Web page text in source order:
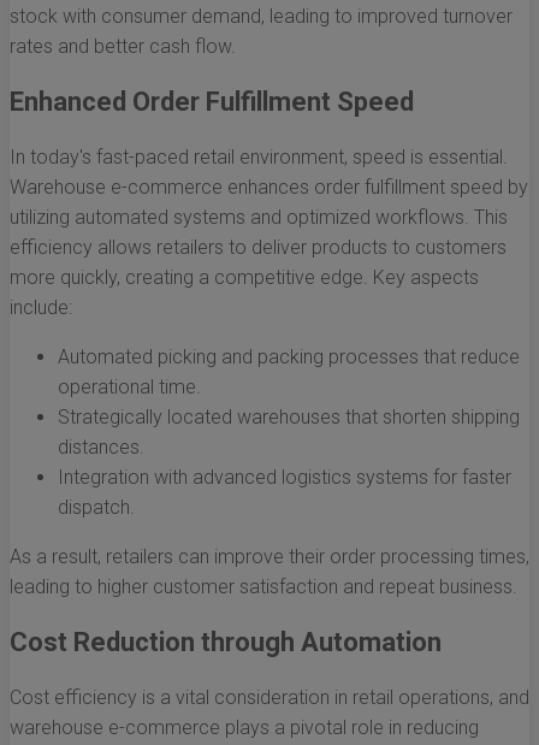
stock with consumer demand, leading to improved turnover
rates and better cash flow.
Enhanced Order Fulfillment Speed
In today's fast-paced retail environment, speed is essential.
Warehouse e-commerce enhances order fulfillment speed by
utilizing automated systems and optimized workflows. This
efficiency allows retailers to deliver products to customers
more quickly, creating a competitive edge. Key aspects
include:
Automated picking and packing processes that reduce
operational time.
Strategically located warehouses that shorten shipping
distances.
Integration with advanced logistics systems for faster
dispatch.
As a result, retailers can improve their order processing times,
leading to higher customer satisfaction and repeat business.
Cost Reduction through Automation
Cost efficiency is a vital consideration in retail operations, and
warehouse e-commerce plays a pivotal role in reducing